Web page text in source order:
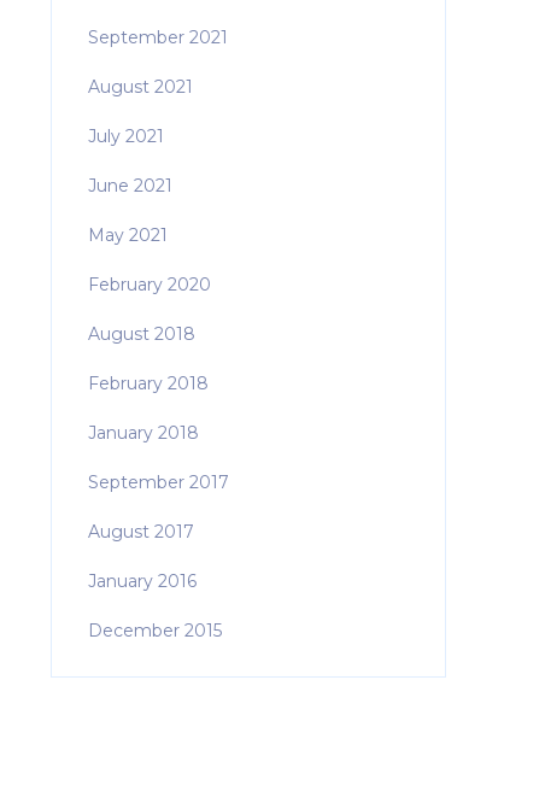
September 2021
August 2021
July 2021
June 2021
May 2021
February 2020
August 2018
February 2018
January 2018
September 2017
August 2017
January 2016
December 2015